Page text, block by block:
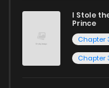
I Stole
Prince
Chapter
Chapter